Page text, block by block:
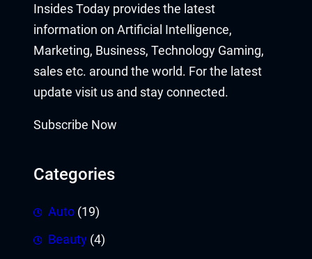
Insides Today provides the latest
information on Artificial Intelligence,
Marketing, Business, Technology Gaming,
sales etc. around the world. For the latest
update visit us and stay connected.
Subscribe Now
Categories
Auto (19)
Beauty (4)